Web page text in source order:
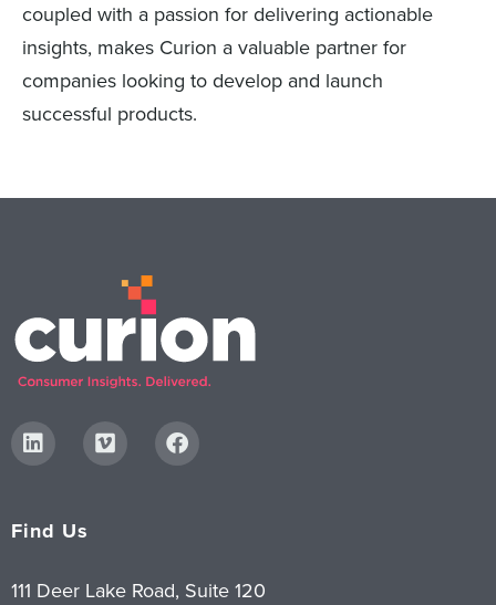
coupled with a passion for delivering actionable
insights, makes Curion a valuable partner for
companies looking to develop and launch
successful products.
Find Us
111 Deer Lake Road, Suite 120